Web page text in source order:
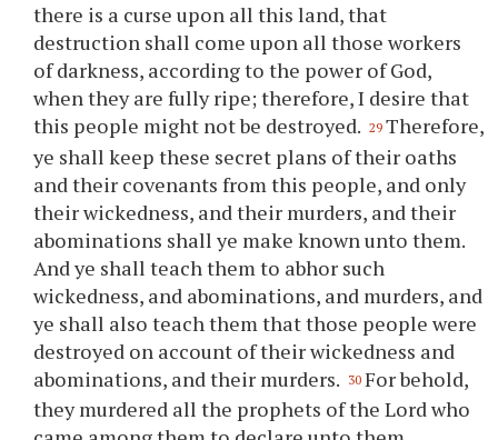
there is a curse upon all this land, that
destruction shall come upon all those workers
of darkness, according to the power of God,
when they are fully ripe; therefore, I desire that
this people might not be destroyed. 29 Therefore,
ye shall keep these secret plans of their oaths
and their covenants from this people, and only
their wickedness, and their murders, and their
abominations shallye make known unto them.
Andye shall teach them to abhor such
wickedness, and abominations, and murders, and
ye shall also teach them that those people were
destroyed on account of their wickedness and
abominations, and their murders. 30 For behold,
they murdered all the prophets of the Lord who